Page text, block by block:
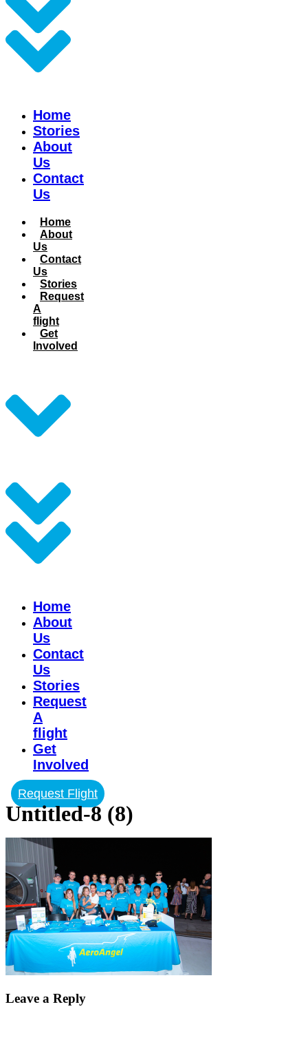
Home
Stories
About
Us
Contact
Us
Home
About
Us
Contact
Us
Stories
Request
A
flight
Get
Involved
Home
About
Us
Contact
Us
Stories
Request
A
flight
Get
Involved
Request Flight
Untitled-8 (8)
Leave a Reply